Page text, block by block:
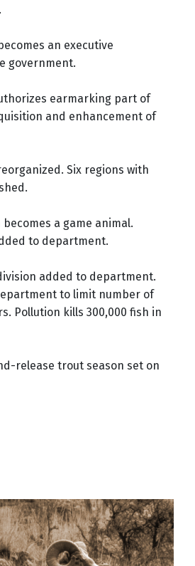
an executive
government.
earmarking part of
and enhancement of
Six regions with
a game animal.
to department.
added to department.
to limit number of
Pollution kills 300,000 fish in
release trout season set on